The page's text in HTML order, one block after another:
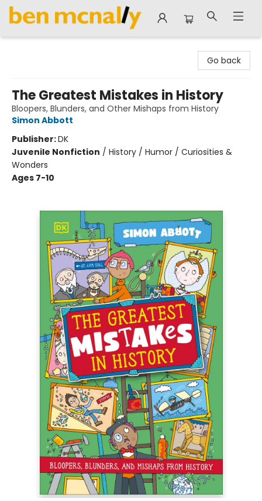
Go back
The Greatest Mistakes in History
Bloopers, Blunders, and Other Mishaps from History
Simon Abbott
Publisher:DK
Juvenile Nonfiction / History / Humor / Curiosities &
Wonders
Ages 7-10